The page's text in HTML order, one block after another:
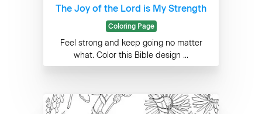
The Joy of the Lord is My Strength
Coloring Page
Feel strong and keep going no matter
what. Color this Bible design ...